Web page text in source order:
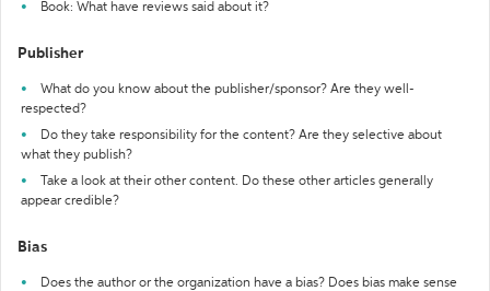
Book: What have reviews said about it?
Publisher
What do you know about the publisher/sponsor? Are they well-
respected?
Do they take responsibility for the content? Are they selective about
what they publish?
Take a look at their other content. Do these other articles generally
appear credible?
Bias
Does the author or the organization have a bias? Does bias make sense